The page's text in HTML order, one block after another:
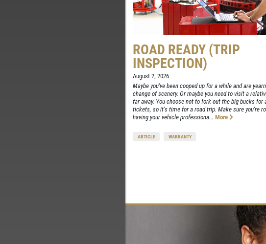
ROAD READY (TRIP
INSPECTION)
August 2, 2026
Maybe you've been cooped up for a while and are
change of scenery. Or maybe you need to visit a
far away. You choose not to fork out the big bucks for
tickets, so it's time for a road trip. Make sure you're
having your vehicle professiona... More
ARTICLE WARRANTY